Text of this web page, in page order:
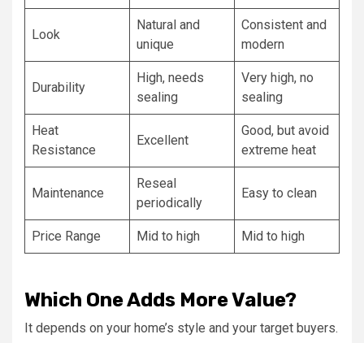
Look
Natural and
unique
Consistent and
modern
Durability
High, needs
sealing
Very high, no
sealing
Heat
Resistance
Excellent
Good, but avoid
extreme heat
Maintenance
Reseal
periodically
Easy to clean
Price Range Mid to high Mid to high
Which One Adds More Value?
It depends on your home’s style and your target buyers.